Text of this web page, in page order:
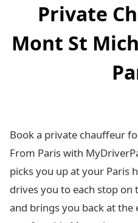
Private
Mont St
Book a private chauffeur
From Paris with
picks you up at your Paris
drives you to each stop
and brings you back at